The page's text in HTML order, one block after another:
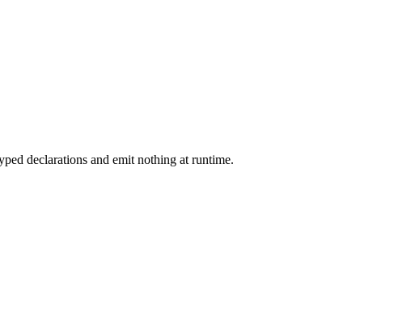
declarations and emit nothing at runtime.